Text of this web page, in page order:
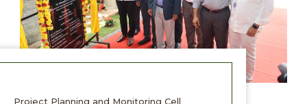
Project Planning and Monitoring Cell